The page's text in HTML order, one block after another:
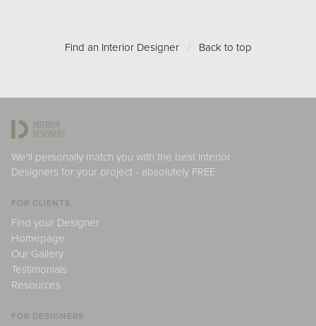
Find an Interior Designer / Back to top
We'll personally match you with the best Interior
Designers for your project - absolutely FREE.
FOR CLIENTS
Find your Designer
Homepage
Our Gallery
Testimonials
Resources
FOR DESIGNERS